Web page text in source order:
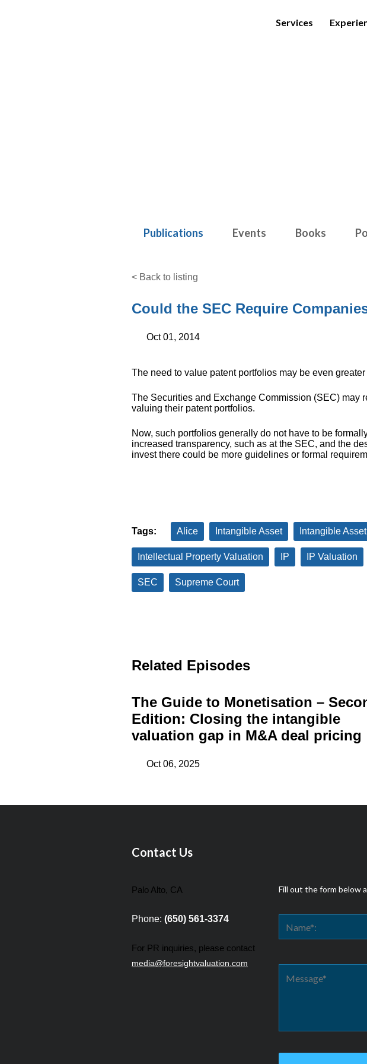
Services
Publications Events Books
< Back to listing
Could the SEC Require
Oct 01, 2014
The need to value patent portfolios may be even
The Securities and Exchange Commission (SEC) may
valuing their patent portfolios.
Now, such portfolios generally do not have to be
increased transparency, such as at the SEC, and the
invest there could be more guidelines or formal
Tags: Alice Intangible Asset Intangible
Intellectual Property Valuation IP IP Valuation
SEC Supreme Court
Related Episodes
The Guide to Monetisation –
Edition: Closing the intangible
valuation gap in M&A deal pricing
Oct 06, 2025
Contact Us
Palo Alto, CA
Phone: (650) 561-3374
For PR inquiries, please contact
media@foresightvaluation.com
Fill out the form below